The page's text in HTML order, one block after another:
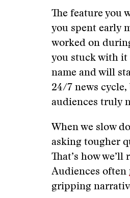
​​The feature you
you spent early
worked on
you stuck with
name and will
24/7 news
audiences truly
​When we slow
asking tougher
That’s how
Audiences often
gripping